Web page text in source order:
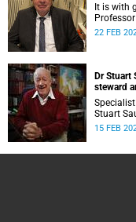
It is with
22 FEB
Dr Stuart
steward
Stuart
15 FEB